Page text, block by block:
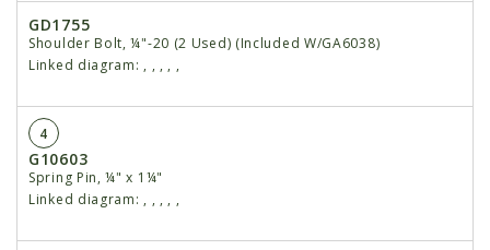
GD1755
Shoulder Bolt, ¼"-20 (2 Used) (Included W/GA6038)
Linked diagram: , , , , ,
4
G10603
Spring Pin, ¼" x 1¼"
Linked diagram: , , , , ,